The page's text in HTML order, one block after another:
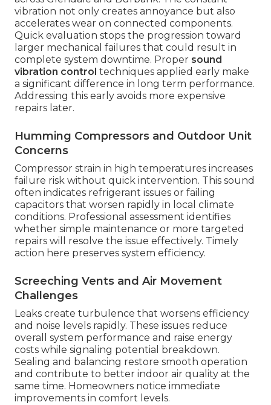
vibration not only creates annoyance but also
accelerates wear on connected components.
Quick evaluation stops the progression toward
larger mechanical failures that could result in
complete system downtime. Proper sound
vibration control techniques applied early make
a significant difference in long term performance.
Addressing this early avoids more expensive
repairs later.
Humming Compressors and Outdoor Unit
Concerns
Compressor strain in high temperatures increases
failure risk without quick intervention. This sound
often indicates refrigerant issues or failing
capacitors that worsen rapidly in local climate
conditions. Professional assessment identifies
whether simple maintenance or more targeted
repairs will resolve the issue effectively. Timely
action here preserves system efficiency.
Screeching Vents and Air Movement
Challenges
Leaks create turbulence that worsens efficiency
and noise levels rapidly. These issues reduce
overall system performance and raise energy
costs while signaling potential breakdown.
Sealing and balancing restore smooth operation
and contribute to better indoor air quality at the
same time. Homeowners notice immediate
improvements in comfort levels.